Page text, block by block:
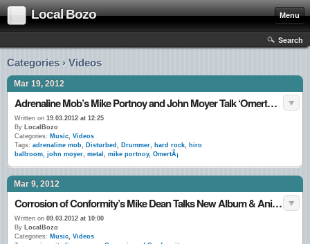
Local Bozo Menu
Search
Categories › Videos
Mar 19, 2012
Adrenaline Mob’s Mike Portnoy and John Moyer Talk ‘OmertÃ ’: A LocalBozo.com Interview
Written on 19.03.2012 at 12:25
By LocalBozo
Categories: Music, Videos
Tags: adrenaline mob, Disturbed , Drummer, hard rock, hiro
ballroom, john moyer, metal , mike portnoy, OmertÃ¡
Mar 9, 2012
Corrosion of Conformity’s Mike Dean Talks New Album & Animosity Lineup with LocalBozo.com
Written on 09.03.2012 at 10:00
By LocalBozo
Categories: Music, Videos